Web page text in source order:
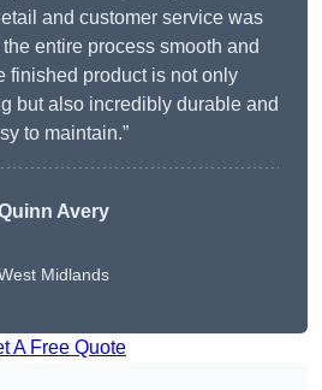
and customer service was
entire process smooth and
finished product is not only
but also incredibly durable and
to maintain.”
Avery
Midlands
A Free Quote